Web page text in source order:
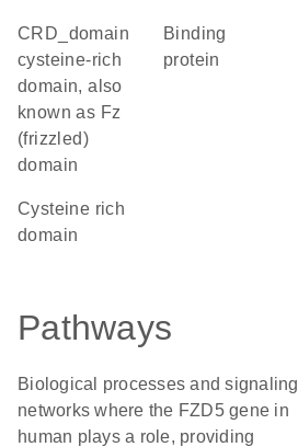
CRD_domain
cysteine-rich
domain, also
known as Fz
(frizzled)
domain
binding
protein
cysteine rich
domain
Pathways
Biological processes and signaling
networks where the FZD5 gene in
human plays a role, providing